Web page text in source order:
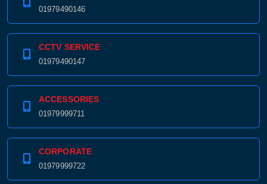
01979490146
CCTV SERVICE
01979490147
ACCESSORIES
01979999711
CORPORATE
01979999722